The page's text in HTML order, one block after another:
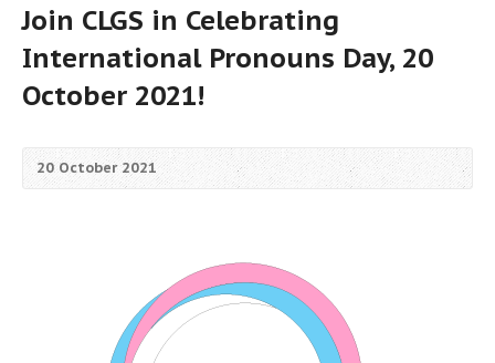
Join CLGS in Celebrating
International Pronouns Day, 20
October 2021!
20 October 2021